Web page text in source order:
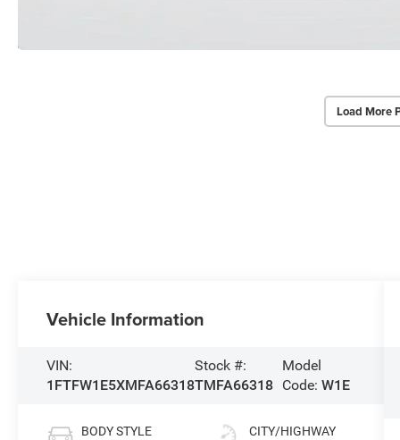
Load More
Vehicle Information
VIN:
1FTFW1E5XMFA66318
Stock #:
TMFA66318
Model
Code:W1E
BODY STYLE CITY/HIGHWAY